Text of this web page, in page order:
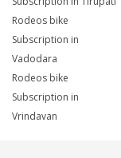
Rodeos bike
Subscription in
Vadodara
Rodeos bike
Subscription in
Vrindavan